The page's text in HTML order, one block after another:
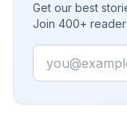
Get our best
Join 400+
Email